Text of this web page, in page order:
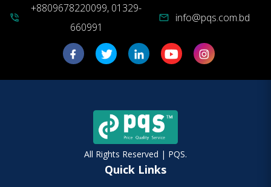
phone_in_talk
+8809678220099, 01329-
660991
mail info@pqs.com.bd
All Rights Reserved | PQS.
Quick Links